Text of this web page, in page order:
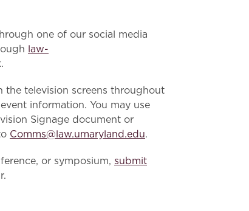
one of our social media
law-
the television screens throughout
information. You may use
Signage document or
Comms@law.umaryland.edu.
or symposium, submit